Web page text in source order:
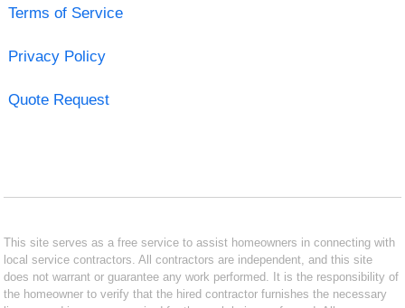
Terms of Service
Privacy Policy
Quote Request
This site serves as a free service to assist homeowners in connecting with
local service contractors. All contractors are independent, and this site
does not warrant or guarantee any work performed. It is the responsibility of
the homeowner to verify that the hired contractor furnishes the necessary